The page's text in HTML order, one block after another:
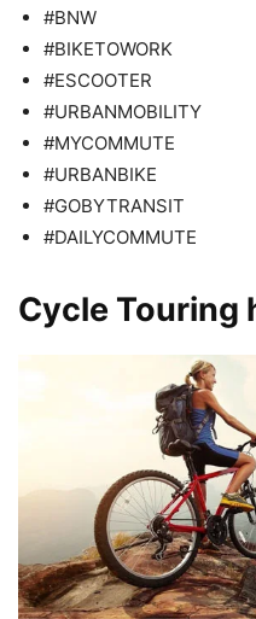
#BNW
#BIKETOWORK
#ESCOOTER
#URBANMOBILITY
#MYCOMMUTE
#URBANBIKE
#GOBYTRANSIT
#DAILYCOMMUTE
Cycle Touring